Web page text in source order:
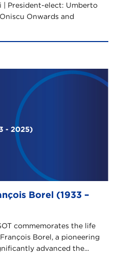
| President-elect: Umberto
Onwards and
Borel (1933 –
commemorates the life
Borel, a pioneering
advanced the...